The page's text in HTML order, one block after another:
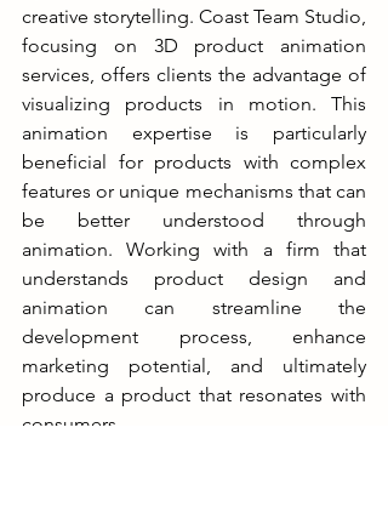
creative storytelling. Coast Team Studio,
focusing on 3D product animation
services, offers clients the advantage of
visualizing products in motion. This
animation expertise is particularly
beneficial for products with complex
features or unique mechanisms that can
be better understood through
animation. Working with a firm that
understands product design and
animation can streamline the
development process, enhance
marketing potential, and ultimately
produce a product that resonates with
consumers.